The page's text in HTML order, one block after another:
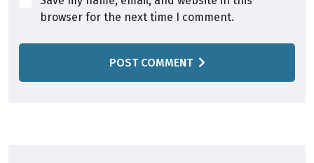
browser for the next time I comment.
POST COMMENT